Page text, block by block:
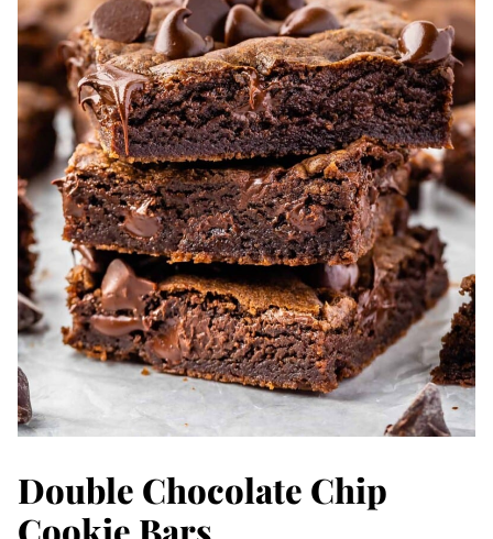
Double Chocolate Chip